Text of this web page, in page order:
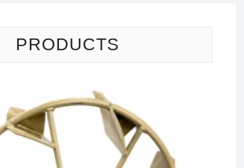
PRODUCTS